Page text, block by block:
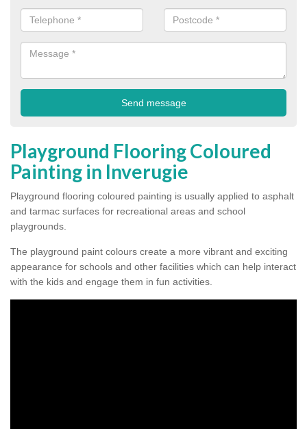
Playground Flooring Coloured
Painting in Inverugie
Playground flooring coloured painting is usually applied to asphalt
and tarmac surfaces for recreational areas and school
playgrounds.
The playground paint colours create a more vibrant and exciting
appearance for schools and other facilities which can help interact
with the kids and engage them in fun activities.